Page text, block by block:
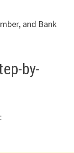
and Bank
by-